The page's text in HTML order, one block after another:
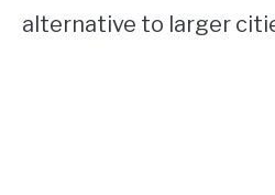
alternative to larger